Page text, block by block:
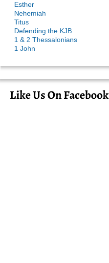
Esther
Nehemiah
Titus
Defending the KJB
1 & 2 Thessalonians
1 John
Like Us On Facebook